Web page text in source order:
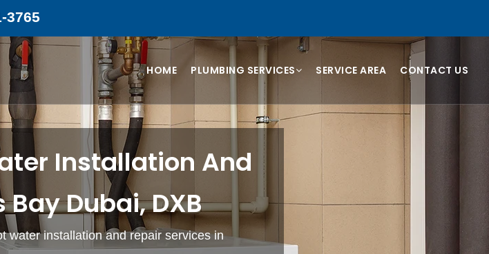
3765
HOME PLUMBING SERVICES SERVICE AREA CONTACT US
Installation And
Dubai, DXB
water installation and repair services in